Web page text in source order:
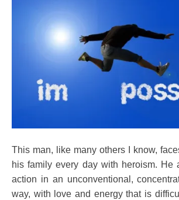
improvement
This man, like many others I know,
his family every day with heroism. He
action in an unconventional,
way, with love and energy that is